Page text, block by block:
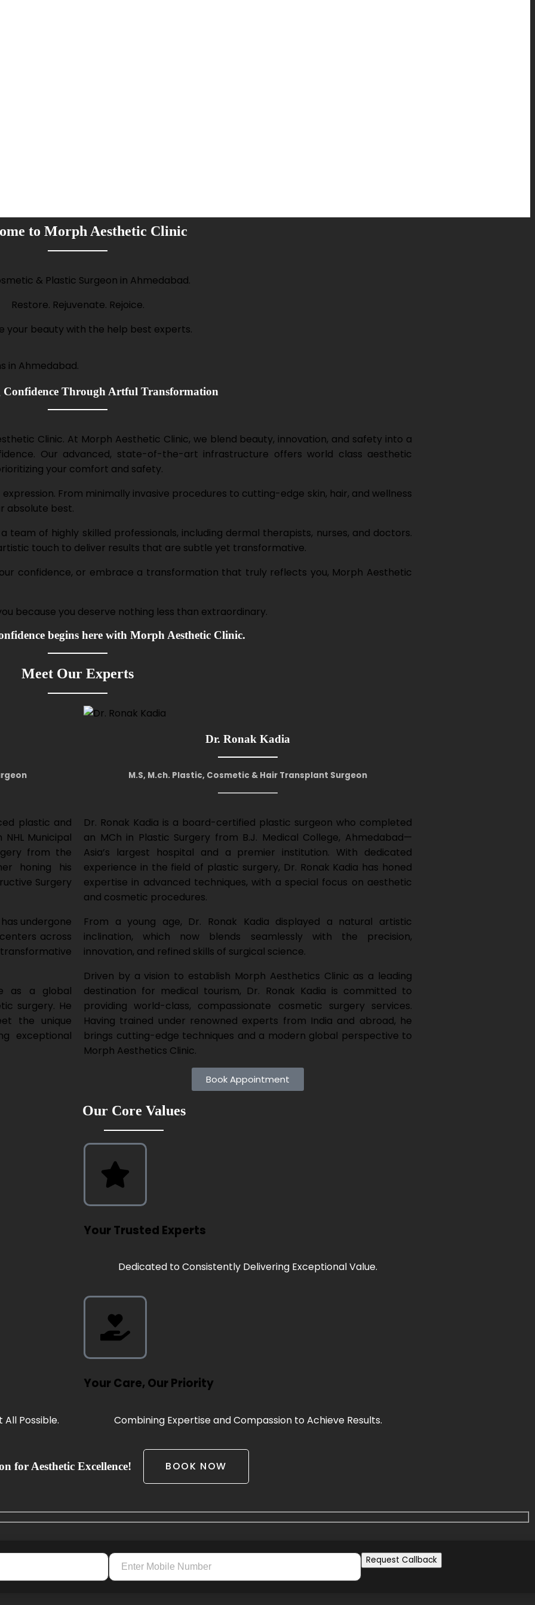
to Morph Aesthetic Clinic
& Plastic Surgeon in Ahmedabad.
Restore. Rejuvenate. Rejoice.
your beauty with the help best experts.
Confidence Through Artful Transformation
Clinic. At Morph Aesthetic Clinic, we blend beauty, innovation, and safety into a
Our advanced, state-of-the-art infrastructure offers world class aesthetic
your comfort and safety.
From minimally invasive procedures to cutting-edge skin, hair, and wellness
absolute best.
of highly skilled professionals, including dermal therapists, nurses, and doctors.
touch to deliver results that are subtle yet transformative.
confidence, or embrace a transformation that truly reflects you, Morph Aesthetic
because you deserve nothing less than extraordinary.
begins here with Morph Aesthetic Clinic.
Meet Our Experts
plastic and
Municipal
from the
honing his
Surgery
undergone
across
as a global
surgery. He
the unique
exceptional
Dr. Ronak Kadia
M.S, M.ch. Plastic, Cosmetic & Hair Transplant Surgeon
Dr. Ronak Kadia is a board-certified plastic surgeon who completed
an MCh in Plastic Surgery from B.J. Medical College, Ahmedabad—
Asia’s largest hospital and a premier institution. With dedicated
experience in the field of plastic surgery, Dr. Ronak Kadia has honed
expertise in advanced techniques, with a special focus on aesthetic
and cosmetic procedures.
From a young age, Dr. Ronak Kadia displayed a natural artistic
inclination, which now blends seamlessly with the precision,
innovation, and refined skills of surgical science.
Driven by a vision to establish Morph Aesthetics Clinic as a leading
destination for medical tourism, Dr. Ronak Kadia is committed to
providing world-class, compassionate cosmetic surgery services.
Having trained under renowned experts from India and abroad, he
brings cutting-edge techniques and a modern global perspective to
Morph Aesthetics Clinic.
Book Appointment
Our Core Values
Your Trusted Experts
Dedicated to Consistently Delivering Exceptional Value.
Possible.
Your Care, Our Priority
Combining Expertise and Compassion to Achieve Results.
for Aesthetic Excellence! BOOK NOW
Request Callback